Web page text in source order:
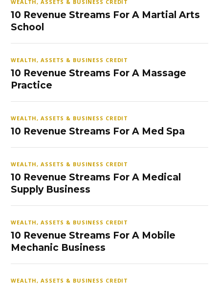
WEALTH, ASSETS & BUSINESS CREDIT
10 Revenue Streams For A Martial Arts
School
WEALTH, ASSETS & BUSINESS CREDIT
10 Revenue Streams For A Massage
Practice
WEALTH, ASSETS & BUSINESS CREDIT
10 Revenue Streams For A Med Spa
WEALTH, ASSETS & BUSINESS CREDIT
10 Revenue Streams For A Medical
Supply Business
WEALTH, ASSETS & BUSINESS CREDIT
10 Revenue Streams For A Mobile
Mechanic Business
WEALTH, ASSETS & BUSINESS CREDIT